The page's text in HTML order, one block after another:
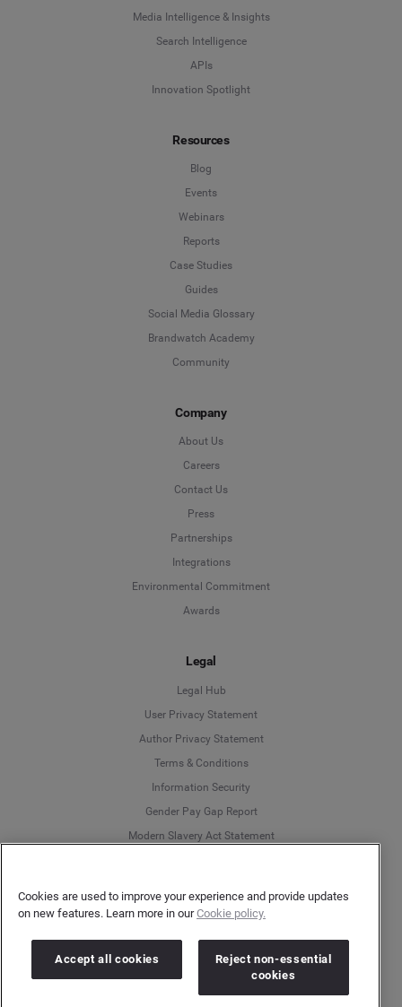
Media Intelligence & Insights
Search Intelligence
APIs
Innovation Spotlight
Resources
Blog
Events
Webinars
Reports
Case Studies
Guides
Social Media Glossary
Brandwatch Academy
Community
Company
About Us
Careers
Contact Us
Press
Partnerships
Integrations
Environmental Commitment
Awards
Legal
Legal Hub
User Privacy Statement
Author Privacy Statement
Terms & Conditions
Information Security
Gender Pay Gap Report
Modern Slavery Act Statement
Customer Support
English
Español
Italiano
Cookies are used to improve your experience and provide updates
on new features. Learn more in ourCookie policy.
Accept all cookies
Reject non-essential
cookies